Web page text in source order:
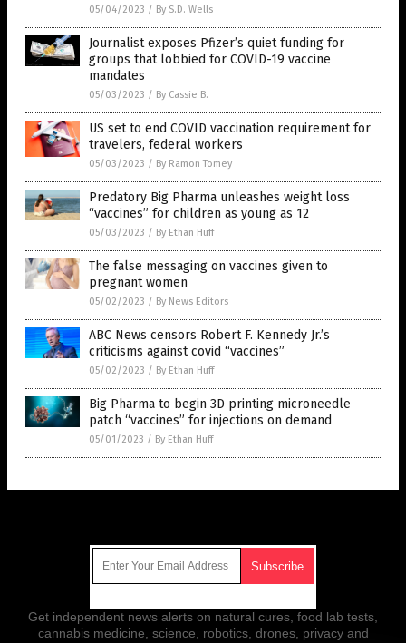
05/04/2023 / By S.D. Wells
Journalist exposes Pfizer’s quiet funding for
groups that lobbied for COVID-19 vaccine
mandates
05/03/2023 / By Cassie B.
US set to end COVID vaccination requirement for
travelers, federal workers
05/03/2023 / By Ramon Tomey
Predatory Big Pharma unleashes weight loss
“vaccines” for children as young as 12
05/03/2023 / By Ethan Huff
The false messaging on vaccines given to
pregnant women
05/02/2023 / By News Editors
ABC News censors Robert F. Kennedy Jr.’s
criticisms against covid “vaccines”
05/02/2023 / By Ethan Huff
Big Pharma to begin 3D printing microneedle
patch “vaccines” for injections on demand
05/01/2023 / By Ethan Huff
Get independent news alerts on natural cures, food lab tests,
cannabis medicine, science, robotics, drones, privacy and